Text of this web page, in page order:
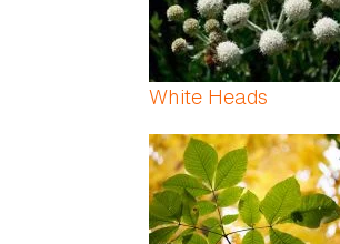
White Heads